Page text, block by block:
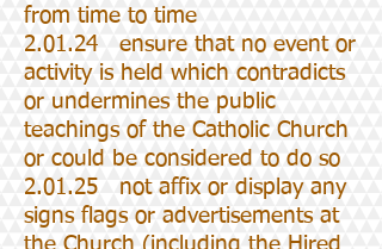
from time to time
2.01.24 ensure that no event or
activity is held which contradicts
or undermines the public
teachings of the Catholic Church
or could be considered to do so
2.01.25 not affix or display any
signs flags or advertisements at